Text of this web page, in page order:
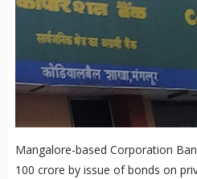
Mangalore-based Corporation
100 crore by issue of bonds on